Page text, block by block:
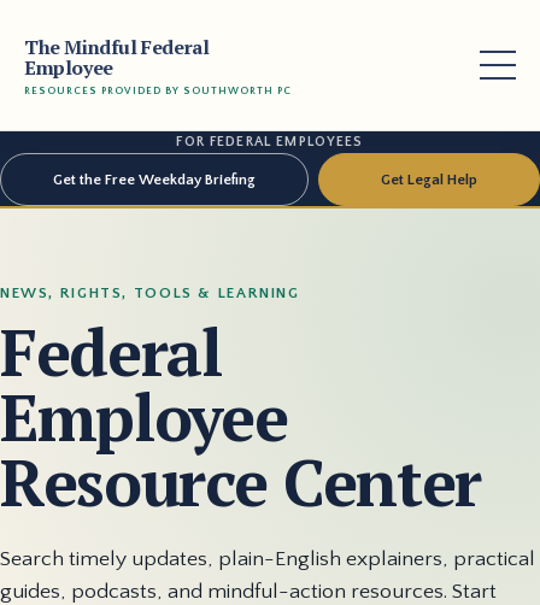
The Mindful Federal
Employee
RESOURCES PROVIDED BY SOUTHWORTH PC
FOR FEDERAL EMPLOYEES
Get the Free Weekday Briefing Get Legal Help
NEWS, RIGHTS, TOOLS & LEARNING
Federal
Employee
Resource Center
Search timely updates, plain-English explainers, practical
guides, podcasts, and mindful-action resources. Start